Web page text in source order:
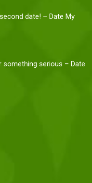
date! – Date My
something serious – Date